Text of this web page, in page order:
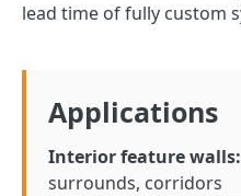
lead time of fully custom
Applications
Interior feature walls:
surrounds, corridors